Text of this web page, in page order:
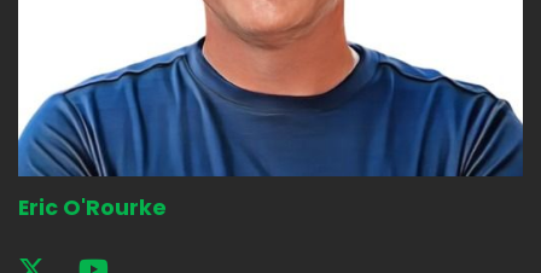
Eric O'Rourke